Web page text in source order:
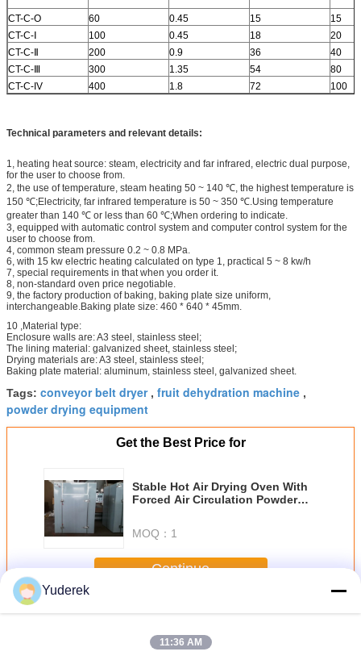
CT-C-O 60 0.45 15
15
CT-C-Ⅰ
100 0.45 18
20
CT-C-Ⅱ
200 0.9 36
40
CT-C-Ⅲ
300 1.35 54
80
CT-C-IV
400 1.8 72 100
Technical parameters and relevant details:
1, heating heat source: steam, electricity and far infrared, electric dual purpose,
for the user to choose from.
2, the use of temperature, steam heating 50 ~ 140 ℃, the highest temperature is
150 ℃;Electricity, far infrared temperature is 50 ~ 350 ℃.Using temperature
greater than 140 ℃ or less than 60 ℃;When ordering to indicate.
3, equipped with automatic control system and computer control system for the
user to choose from.
4, common steam pressure 0.2 ~ 0.8 MPa.
6, with 15 kw electric heating calculated on type 1, practical 5 ~ 8 kw/h
7, special requirements in that when you order it.
8, non-standard oven price negotiable.
9, the factory production of baking, baking plate size uniform,
interchangeable.Baking plate size: 460 * 640 * 45mm.
10 ,Material type:
Enclosure walls are: A3 steel, stainless steel;
The lining material: galvanized sheet, stainless steel;
Drying materials are: A3 steel, stainless steel;
Baking plate material: aluminum, stainless steel, galvanized sheet.
Tags: conveyor belt dryer, fruit dehydration machine ,
powder drying equipment
Get the Best Price for
Stable Hot Air Drying Oven With
Forced Air Circulation Powder
MOQ： 1
Continue
MoreHot Air Drying Oven
Yuderek
11:36 AM